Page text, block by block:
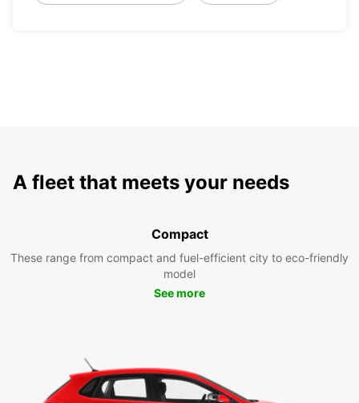
A fleet that meets your needs
Compact
These range from compact and fuel-efficient city to eco-friendly
model
See more